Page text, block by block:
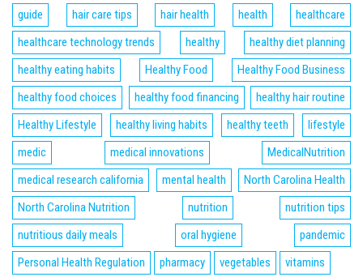
guide
hair care tips hair health health
healthcare
healthcare technology trends
healthy
healthy diet planning
healthy eating habits
Healthy Food
Healthy Food Business
healthy food choices
healthy food financing
healthy hair routine
Healthy Lifestyle
healthy living habits healthy teeth
lifestyle
medic
medical innovations
MedicalNutrition
medical research california
mental health
North Carolina Health
North Carolina Nutrition
nutrition
nutrition tips
nutritious daily meals
oral hygiene
pandemic
Personal Health Regulation
pharmacy vegetables vitamins